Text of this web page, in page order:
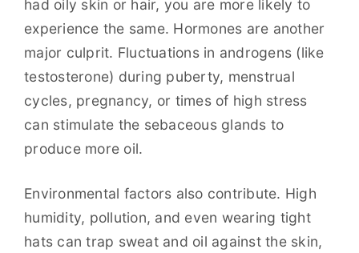
had oily skin or hair, you are more likely to
experience the same. Hormones are another
major culprit. Fluctuations in androgens (like
testosterone) during puberty, menstrual
cycles, pregnancy, or times of high stress
can stimulate the sebaceous glands to
produce more oil.
Environmental factors also contribute. High
humidity, pollution, and even wearing tight
hats can trap sweat and oil against the skin,